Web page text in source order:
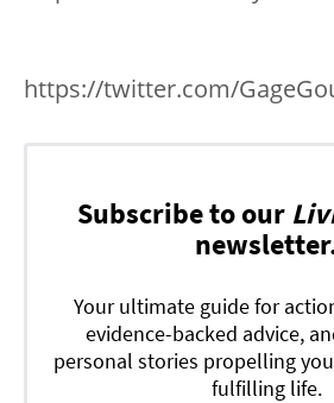
https://twitter.com/
Subscribe to our
Your ultimate guide for
evidence-backed advice,
personal stories propelling
fulfilling life.